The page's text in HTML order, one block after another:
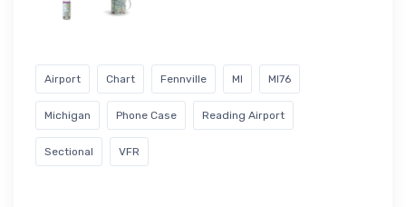
Airport Chart Fennville MI MI76
Michigan Phone Case Reading Airport
Sectional VFR